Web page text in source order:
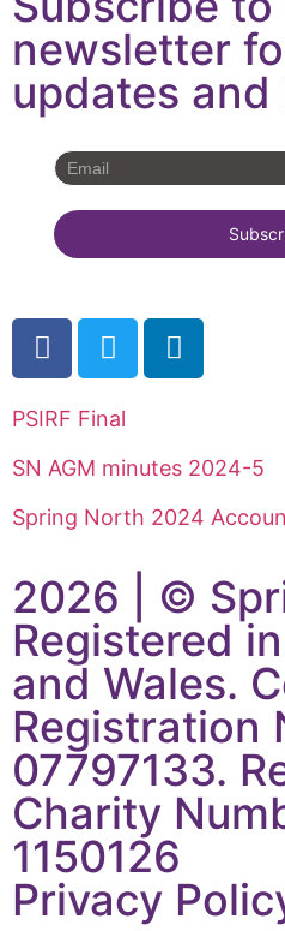
newsletter
updates
PSIRF Final
SN AGM minutes 2024-5
Spring North 2024
2026 | ©
Registered
and Wales.
Registration
07797133.
Charity
1150126
Privacy